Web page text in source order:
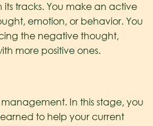
tracks. You make an active
emotion, or behavior. You
the negative thought,
more positive ones.
management. In this stage, you
to help your current